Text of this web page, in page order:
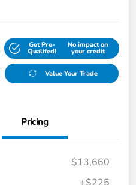
Get Pre-
Qualifed!
No impact on
your credit
Value Your Trade
Pricing
$13,660